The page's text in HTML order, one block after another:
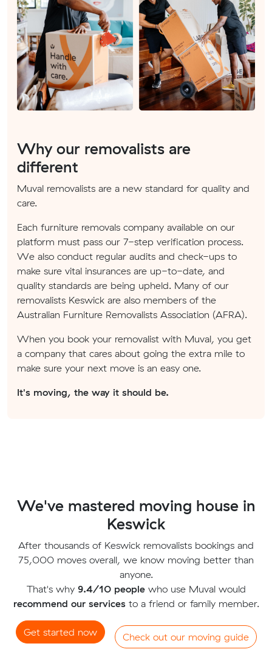
Why our removalists are
different
Muval removalists are a new standard for quality and
care.
Each furniture removals company available on our
platform must pass our 7-step verification process.
We also conduct regular audits and check-ups to
make sure vital insurances are up-to-date, and
quality standards are being upheld. Many of our
removalists Keswick are also members of the
Australian Furniture Removalists Association (AFRA).
When you book your removalist with Muval, you get
a company that cares about going the extra mile to
make sure your next move is an easy one.
It's moving, the way it should be.
We've mastered moving house in
Keswick
After thousands of Keswick removalists bookings and
75,000 moves overall, we know moving better than
anyone.
That's why 9.4/10 peoplewho use Muval would
recommend our servicesto a friend or family member.
Get started now Check out our moving guide